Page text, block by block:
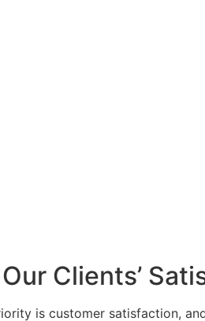
Our Clients’
is customer satisfaction,